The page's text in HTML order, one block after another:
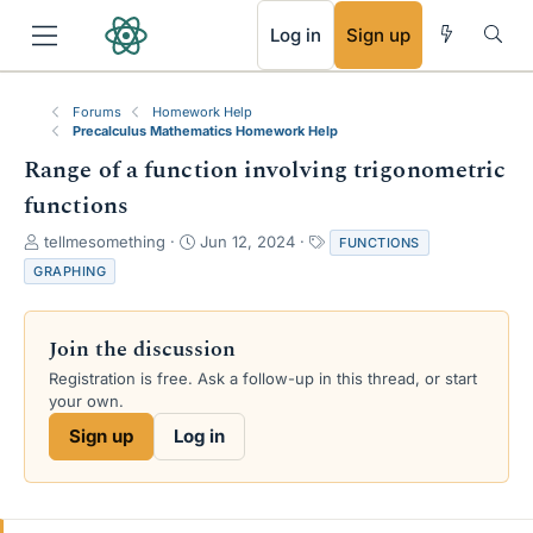
Log in Sign up
Forums
Homework Help
Precalculus Mathematics Homework Help
Range of a function involving trigonometric
functions
T
h
r
e
s
a
e
tellmesomething
S
r
d
a
e
Jun 12, 2024
a
s
FUNCTIONS
GRAPHING
Join the discussion
Registration is free. Ask a follow-up in this thread, or start
your own.
Sign up Log in
RSS